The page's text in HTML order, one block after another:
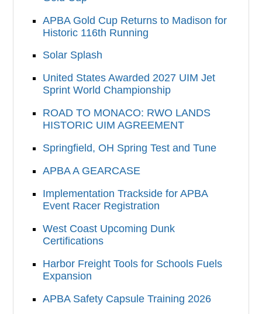
APBA Gold Cup Returns to Madison for
Historic 116th Running
Solar Splash
United States Awarded 2027 UIM Jet
Sprint World Championship
ROAD TO MONACO: RWO LANDS
HISTORIC UIM AGREEMENT
Springfield, OH Spring Test and Tune
APBA A GEARCASE
Implementation Trackside for APBA
Event Racer Registration
West Coast Upcoming Dunk
Certifications
Harbor Freight Tools for Schools Fuels
Expansion
APBA Safety Capsule Training 2026